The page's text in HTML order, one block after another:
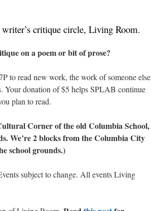
critique circle, Living Room.
on a poem or bit of prose?
to read new work, the work of someone else
Your donation of $5 helps SPLAB continue
plan to read.
Corner of the old Columbia School,
We’re 2 blocks from the Columbia City
school grounds.)
subject to change. All events Living